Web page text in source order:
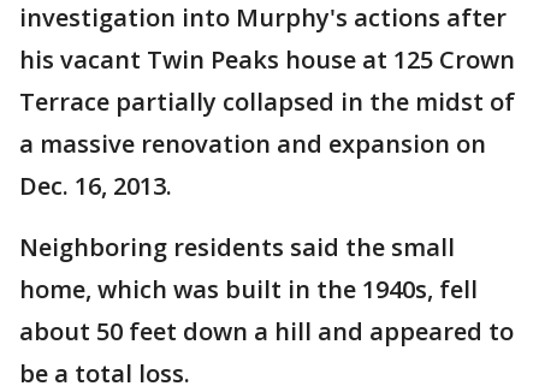
investigation into Murphy's actions after
his vacant Twin Peaks house at 125 Crown
Terrace partially collapsed in the midst of
a massive renovation and expansion on
Dec. 16, 2013.
Neighboring residents said the small
home, which was built in the 1940s, fell
about 50 feet down a hill and appeared to
be a total loss.